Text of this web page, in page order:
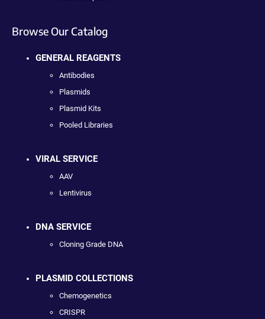
Browse Our Catalog
GENERAL REAGENTS
Antibodies
Plasmids
Plasmid Kits
Pooled Libraries
VIRAL SERVICE
AAV
Lentivirus
DNA SERVICE
Cloning Grade DNA
PLASMID COLLECTIONS
Chemogenetics
CRISPR